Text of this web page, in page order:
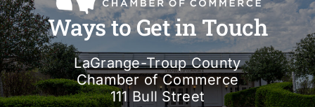
Ways to Get in Touch
LaGrange-Troup County
Chamber of Commerce
111 Bull Street